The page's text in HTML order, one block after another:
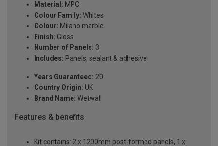
Material: MPC
Colour Family: Whites
Colour: Milano marble
Finish: Gloss
Number of Panels: 3
Includes: Panels, sealant & adhesive
Years Guaranteed: 20
Country Origin: UK
Brand Name: Wetwall
Features & benefits
Kit contains: 2 x 1200mm post-formed panels, 1 x